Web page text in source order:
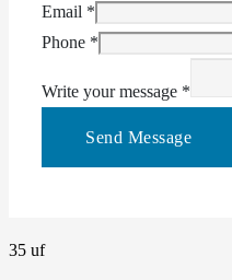
Email *
Phone *
Write your message *
Send Message
35 uf